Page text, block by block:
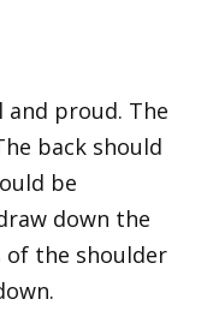
and proud. The
back should
be
down the
the shoulder